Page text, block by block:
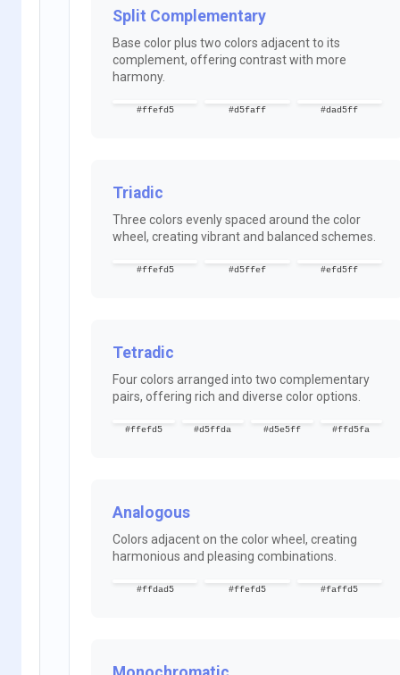
Split Complementary
Base color plus two colors adjacent to its
complement, offering contrast with more
harmony.
#ffefd5 #d5faff #dad5ff
Triadic
Three colors evenly spaced around the color
wheel, creating vibrant and balanced schemes.
#ffefd5 #d5ffef #efd5ff
Tetradic
Four colors arranged into two complementary
pairs, offering rich and diverse color options.
#ffefd5 #d5ffda #d5e5ff #ffd5fa
Analogous
Colors adjacent on the color wheel, creating
harmonious and pleasing combinations.
#ffdad5 #ffefd5 #faffd5